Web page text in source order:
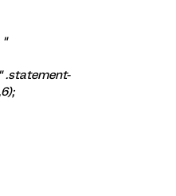
"
.statement-